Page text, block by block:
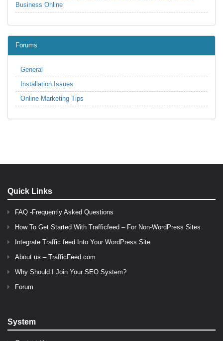
Business Online
Forums
General
Installation Issues
Online Marketing Tips
Quick Links
FAQ -Frequently Asked Questions
How To Get Started With Trafficfeed – For Non-WordPress Sites
Integrate Traffic feed Into Your WordPress Site
About us – TrafficFeed.com
Why Should I Join Your SEO System?
Forum
System